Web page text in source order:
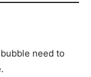
need to